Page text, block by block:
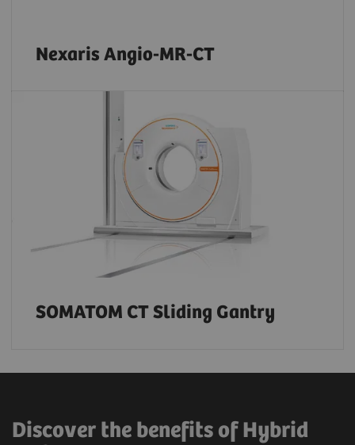
Nexaris Angio-MR-CT
SOMATOM CT Sliding Gantry
Discover the benefits of Hybrid